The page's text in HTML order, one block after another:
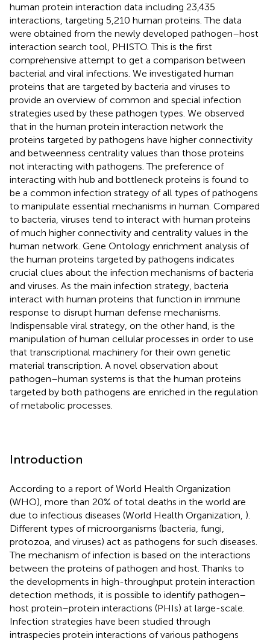
human protein interaction data including 23,435
interactions, targeting 5,210 human proteins. The data
were obtained from the newly developed pathogen–host
interaction search tool, PHISTO. This is the first
comprehensive attempt to get a comparison between
bacterial and viral infections. We investigated human
proteins that are targeted by bacteria and viruses to
provide an overview of common and special infection
strategies used by these pathogen types. We observed
that in the human protein interaction network the
proteins targeted by pathogens have higher connectivity
and betweenness centrality values than those proteins
not interacting with pathogens. The preference of
interacting with hub and bottleneck proteins is found to
be a common infection strategy of all types of pathogens
to manipulate essential mechanisms in human. Compared
to bacteria, viruses tend to interact with human proteins
of much higher connectivity and centrality values in the
human network. Gene Ontology enrichment analysis of
the human proteins targeted by pathogens indicates
crucial clues about the infection mechanisms of bacteria
and viruses. As the main infection strategy, bacteria
interact with human proteins that function in immune
response to disrupt human defense mechanisms.
Indispensable viral strategy, on the other hand, is the
manipulation of human cellular processes in order to use
that transcriptional machinery for their own genetic
material transcription. A novel observation about
pathogen–human systems is that the human proteins
targeted by both pathogens are enriched in the regulation
of metabolic processes.
Introduction
According to a report of World Health Organization
(WHO), more than 20% of total deaths in the world are
due to infectious diseases (World Health Organization, ).
Different types of microorganisms (bacteria, fungi,
protozoa, and viruses) act as pathogens for such diseases.
The mechanism of infection is based on the interactions
between the proteins of pathogen and host. Thanks to
the developments in high-throughput protein interaction
detection methods, it is possible to identify pathogen–
host protein–protein interactions (PHIs) at large-scale.
Infection strategies have been studied through
intraspecies protein interactions of various pathogens